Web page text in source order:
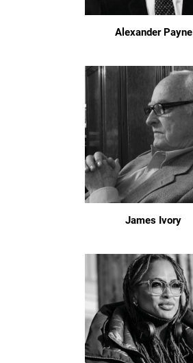
Alexander Payne
James Ivory